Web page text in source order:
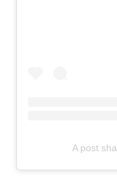
A post